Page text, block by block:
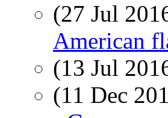
(27 Jul
American
(13 Jul
(11 Dec